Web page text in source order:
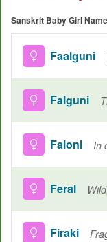
Sanskrit Baby Girl
Faalguni
Falguni
Faloni In
Feral
Firaki